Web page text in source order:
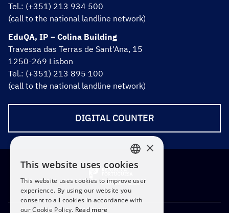
Tel.: (+351) 213 934 500
(call to the national landline network)
EduQA, IP – Colina Building
Travessa das Terras de Sant'Ana, 15
1250-269 Lisbon
Tel.: (+351) 213 895 100
(call to the national landline network)
DIGITAL COUNTER
PORTUGUESE
ENGLISH
×
This website uses cookies
This website uses cookies to improve user
experience. By using our website you
consent to all cookies in accordance with
our Cookie Policy. Read more